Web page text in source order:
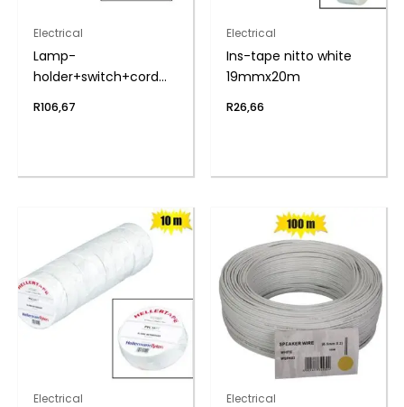
Electrical
Lamp-
holder+switch+cord
R106,67
Electrical
Ins-tape nitto white
19mmx20m
R26,66
Electrical Electrical